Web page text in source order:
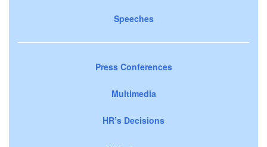
Speeches
Press Conferences
Multimedia
HR’s Decisions